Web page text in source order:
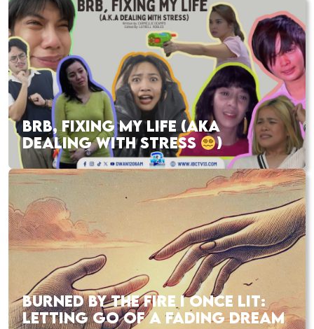
BRB, FIXING MY LIFE (AKA
DEALING WITH STRESS
)
BURNED BY THE FIRE I ONCE LIT:
LETTING GO OF A FADING DREAM